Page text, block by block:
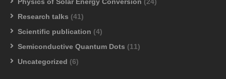
Research talks (41)
Scientific publication (4)
Semiconductive Quantum Dots (11)
Uncategorized (6)